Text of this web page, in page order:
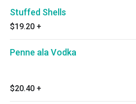
Stuffed Shells
$19.20 +
Penne ala Vodka
$20.40 +